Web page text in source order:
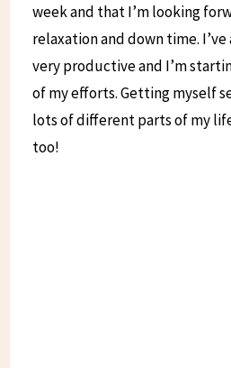
week and that I’m looking
relaxation and down time.
very productive and I’m
of my efforts. Getting myself
lots of different parts of my
too!